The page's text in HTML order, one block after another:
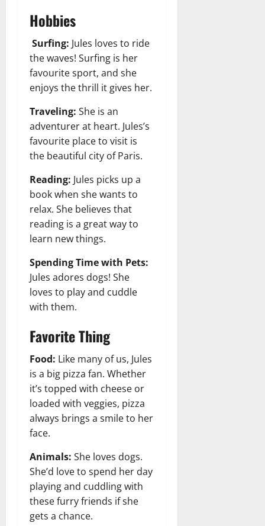
Hobbies
Surfing: Jules loves to ride
the waves! Surfing is her
favourite sport, and she
enjoys the thrill it gives her.
Traveling: She is an
adventurer at heart. Jules’s
favourite place to visit is
the beautiful city of Paris.
Reading: Jules picks up a
book when she wants to
relax. She believes that
reading is a great way to
learn new things.
Spending Time with Pets:
Jules adores dogs! She
loves to play and cuddle
with them.
Favorite Thing
Food: Like many of us, Jules
is a big pizza fan. Whether
it’s topped with cheese or
loaded with veggies, pizza
always brings a smile to her
face.
Animals: She loves dogs.
She’d love to spend her day
playing and cuddling with
these furry friends if she
gets a chance.